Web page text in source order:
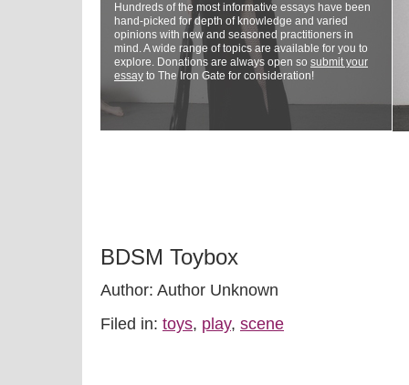
Hundreds of the most informative essays have been
hand-picked for depth of knowledge and varied
opinions with new and seasoned practitioners in
mind. A wide range of topics are available for you to
explore. Donations are always open so submit your
essay to The Iron Gate for consideration!
BDSM Toybox
Author: Author Unknown
Filed in: toys, play, scene